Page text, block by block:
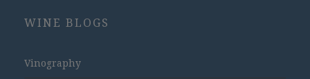
WINE BLOGS
Vinography